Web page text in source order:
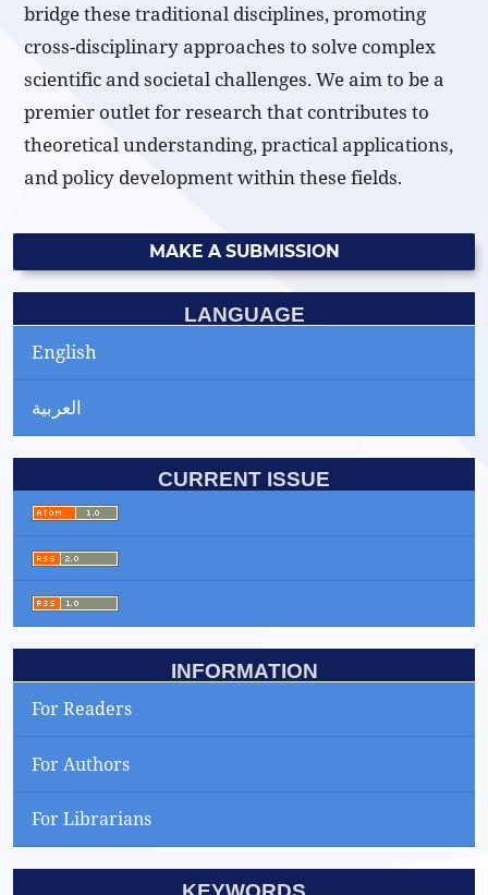
bridge these traditional disciplines, promoting
cross-disciplinary approaches to solve complex
scientific and societal challenges. We aim to be a
premier outlet for research that contributes to
theoretical understanding, practical applications,
and policy development within these fields.
MAKE A SUBMISSION
LANGUAGE
English
العربية
CURRENT ISSUE
INFORMATION
For Readers
For Authors
For Librarians